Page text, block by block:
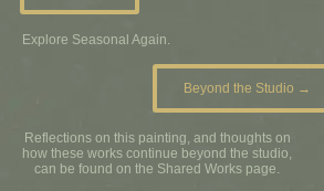
Explore Seasonal Again.
Beyond the Studio →
Reflections on this painting, and thoughts on
how these works continue beyond the studio,
can be found on the Shared Works page.